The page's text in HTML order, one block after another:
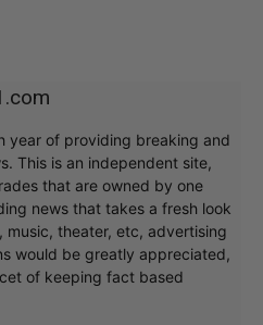
year of providing breaking and
This is an independent site,
that are owned by one
news that takes a fresh look
music, theater, etc, advertising
would be greatly appreciated,
of keeping fact based